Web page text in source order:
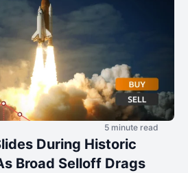
5 minute read
During Historic
Broad Selloff Drags